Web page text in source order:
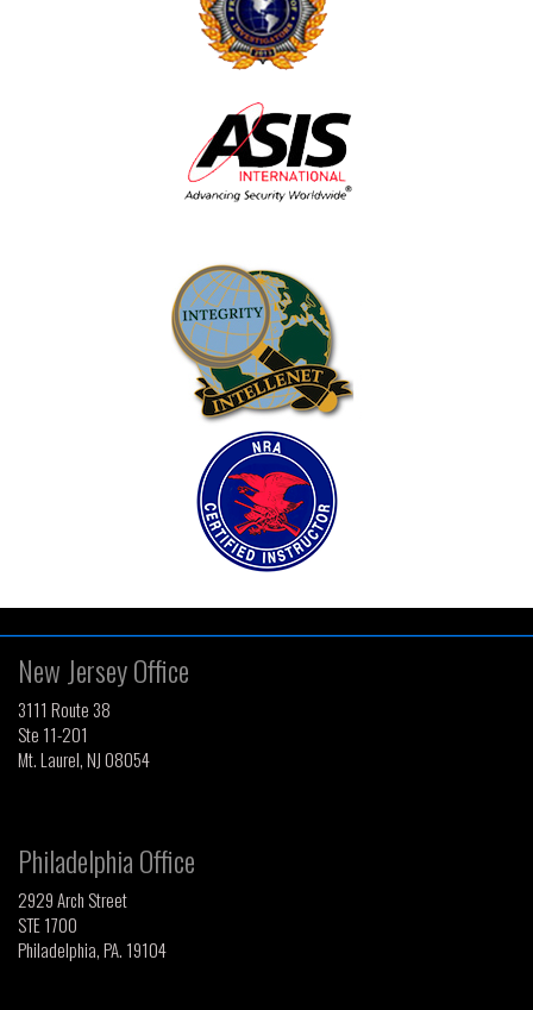
New Jersey Office
3111 Route 38
Ste 11-201
Mt. Laurel, NJ 08054
Philadelphia Office
2929 Arch Street
STE 1700
Philadelphia, PA. 19104